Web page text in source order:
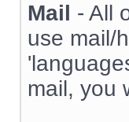
Mail - All
use mail/
mail, you